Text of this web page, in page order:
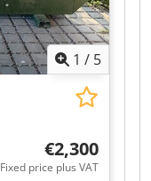
1 / 5
€2,300
Fixed price plus VAT